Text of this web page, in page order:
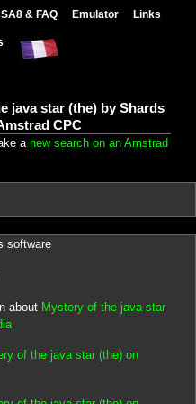
& FAQ Emulator Links
java star (the) by Shards
CPC
a new search on an Amstrad
software
about Mystery of the java star
of the java star (the) on